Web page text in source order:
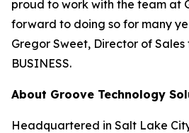
proud to work with the team at
forward to doing so for many
Gregor Sweet, Director of Sales
BUSINESS.
About Groove Technology
Headquartered in Salt Lake